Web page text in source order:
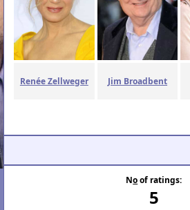
Renée Zellweger Jim Broadbent
Noof ratings:
5